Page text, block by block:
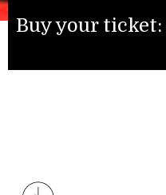
Buy your ticket: